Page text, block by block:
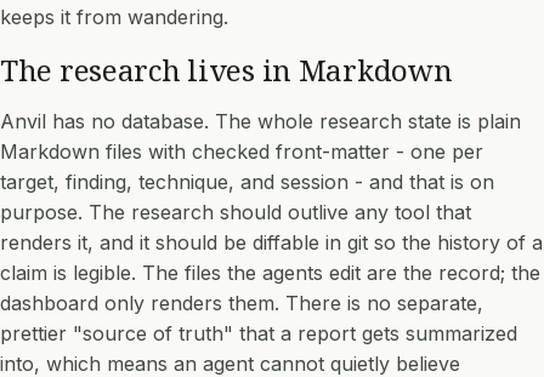
keeps it from wandering.
The research lives in Markdown
Anvil has no database. The whole research state is plain
Markdown files with checked front-matter - one per
target, finding, technique, and session - and that is on
purpose. The research should outlive any tool that
renders it, and it should be diffable in git so the history of a
claim is legible. The files the agents edit are the record; the
dashboard only renders them. There is no separate,
prettier "source of truth" that a report gets summarized
into, which means an agent cannot quietly believe